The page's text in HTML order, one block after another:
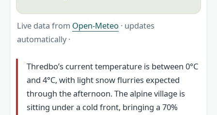
Live data from Open-Meteo · updates
automatically ·
Thredbo’s current temperature is between 0°C
and 4°C, with light snow flurries expected
through the afternoon. The alpine village is
sitting under a cold front, bringing a 70%